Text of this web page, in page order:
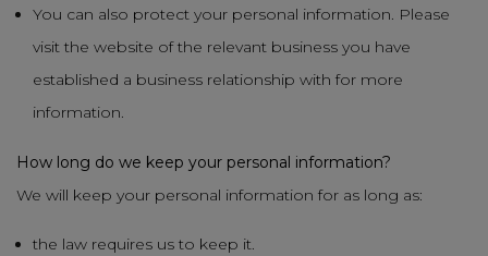
You can also protect your personal information. Please
visit the website of the relevant business you have
established a business relationship with for more
information.
How long do we keep your personal information?
We will keep your personal information for as long as:
the law requires us to keep it.